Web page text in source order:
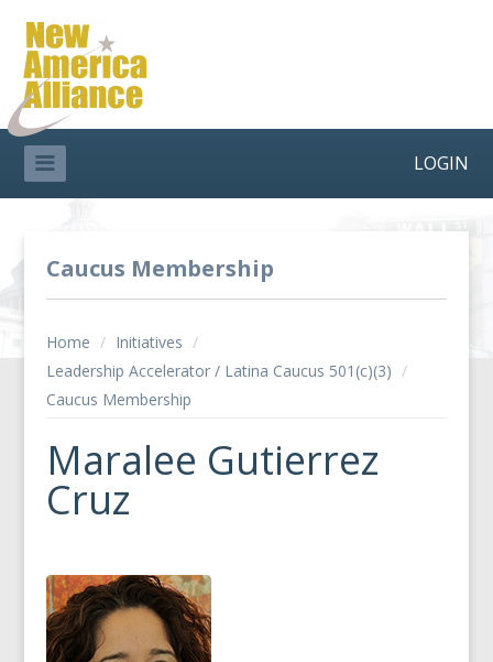
LOGIN
Caucus Membership
Home / Initiatives /
Leadership Accelerator / Latina Caucus 501(c)(3) /
Caucus Membership
Maralee Gutierrez
Cruz